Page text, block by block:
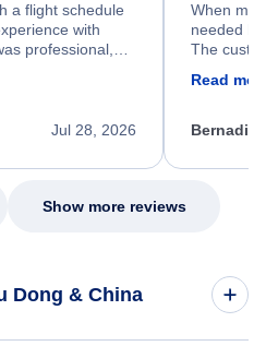
a flight schedule
with
professional,
a solution and
Jul 28, 2026
When my
needed
The
my issue.
Read
Show more reviews
Dong & China